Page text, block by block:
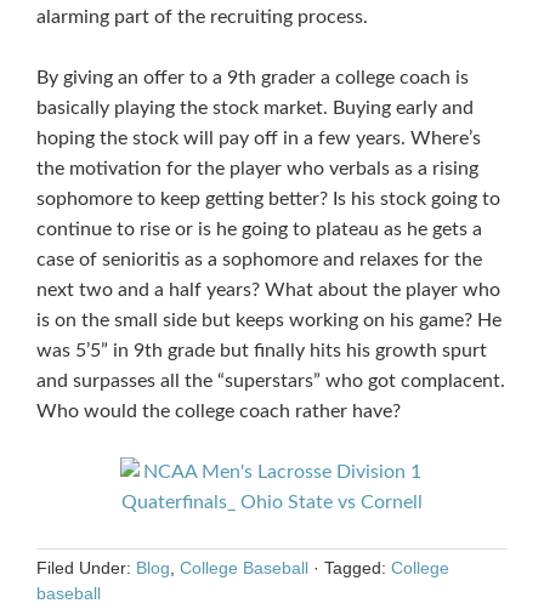
alarming part of the recruiting process.
By giving an offer to a 9th grader a college coach is
basically playing the stock market. Buying early and
hoping the stock will pay off in a few years. Where’s
the motivation for the player who verbals as a rising
sophomore to keep getting better? Is his stock going to
continue to rise or is he going to plateau as he gets a
case of senioritis as a sophomore and relaxes for the
next two and a half years? What about the player who
is on the small side but keeps working on his game? He
was 5’5” in 9th grade but finally hits his growth spurt
and surpasses all the “superstars” who got complacent.
Who would the college coach rather have?
Filed Under: Blog College Baseball · Tagged: College
baseball